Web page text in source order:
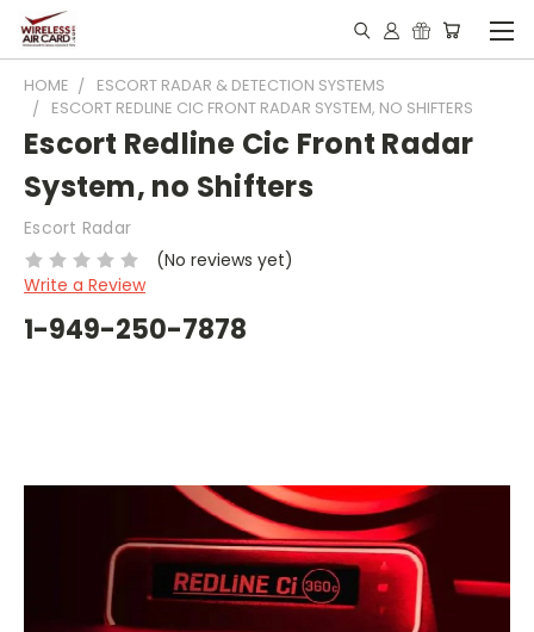
HOME
ESCORT RADAR & DETECTION SYSTEMS
ESCORT REDLINE CIC FRONT RADAR SYSTEM, NO SHIFTERS
Escort Redline Cic Front Radar
System, no Shifters
Escort Radar
(No reviews yet)
Write a Review
1-949-250-7878